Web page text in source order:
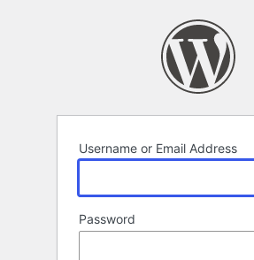
Username or Email Address
Password